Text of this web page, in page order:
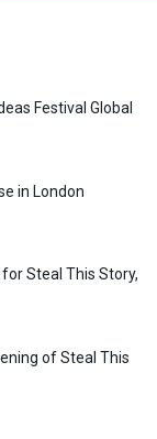
Festival Global
in London
Steal This Story,
of Steal This